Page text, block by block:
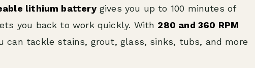
lithium batterygives you up to 100 minutes of
you back to work quickly. With 280 and 360 RPM
can tackle stains, grout, glass, sinks, tubs, and more